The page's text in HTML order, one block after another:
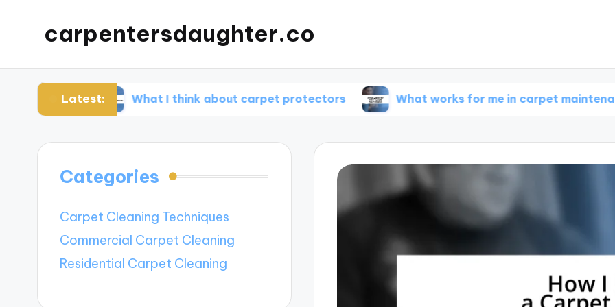
carpentersdaughter.co
Latest:
What I think about carpet protectors What works for me in carpet maintenance
Categories
Carpet Cleaning Techniques
Commercial Carpet Cleaning
Residential Carpet Cleaning